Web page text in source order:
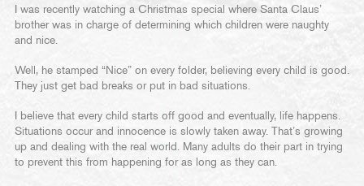
I was recently watching a Christmas special where Santa Claus’
brother was in charge of determining which children were naughty
and nice.
Well, he stamped “Nice” on every folder, believing every child is good.
They just get bad breaks or put in bad situations.
I believe that every child starts off good and eventually, life happens.
Situations occur and innocence is slowly taken away. That’s growing
up and dealing with the real world. Many adults do their part in trying
to prevent this from happening for as long as they can.